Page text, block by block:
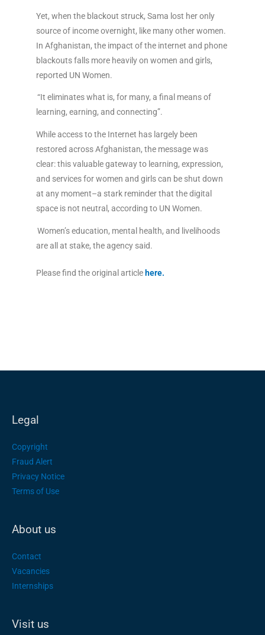
Yet, when the blackout struck, Sama lost her only
source of income overnight, like many other women.
In Afghanistan, the impact of the internet and phone
blackouts falls more heavily on women and girls,
reported UN Women.
“It eliminates what is, for many, a final means of
learning, earning, and connecting”.
While access to the Internet has largely been
restored across Afghanistan, the message was
clear: this valuable gateway to learning, expression,
and services for women and girls can be shut down
at any moment–a stark reminder that the digital
space is not neutral, according to UN Women.
Women’s education, mental health, and livelihoods
are all at stake, the agency said.
Please find the original article here.
Legal
Copyright
Fraud Alert
Privacy Notice
Terms of Use
About us
Contact
Vacancies
Internships
Visit us